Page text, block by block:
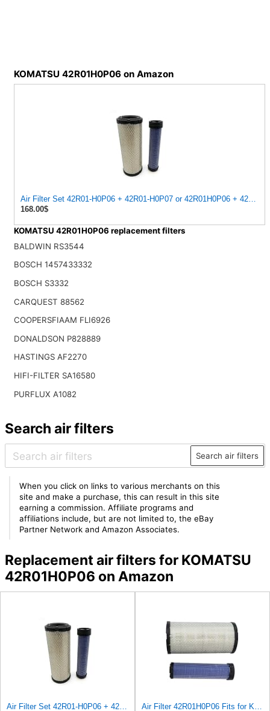
KOMATSU 42R01H0P06 on Amazon
Air Filter Set 42R01-H0P06 + 42R01-H0P07 or 42R01H0P06 +
168.00$
KOMATSU 42R01H0P06 replacement filters
BALDWIN RS3544
BOSCH 1457433332
BOSCH S3332
CARQUEST 88562
COOPERSFIAAM FLI6926
DONALDSON P828889
HASTINGS AF2270
HIFI-FILTER SA16580
PURFLUX A1082
Search air filters
Search air filters
When you click on links to various merchants on this
site and make a purchase, this can result in this site
earning a commission. Affiliate programs and
affiliations include, but are not limited to, the eBay
Partner Network and Amazon Associates.
Replacement air filters for KOMATSU
42R01H0P06 on Amazon
Air Filter Set 42R01-H0P06 + 42R01-H0P07 or 42R01H0P06 + 42R01H0P07 for KOMATSU Air Filter 42R01H0P06 Fits for Komatsu Engine